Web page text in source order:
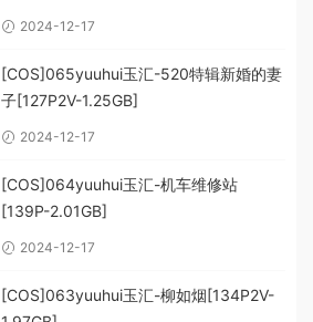
2024-12-17
[COS]065yuuhui玉汇-520特辑新婚的妻
子[127P2V-1.25GB]
2024-12-17
[COS]064yuuhui玉汇-机车维修站
[139P-2.01GB]
2024-12-17
[COS]063yuuhui玉汇-柳如烟[134P2V-